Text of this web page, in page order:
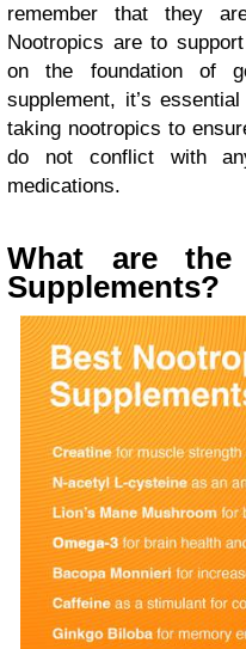
remember that they
Nootropics are to
on the foundation of
supplement, it’s
taking nootropics to
do not conflict with
medications.
What are the
Supplements?